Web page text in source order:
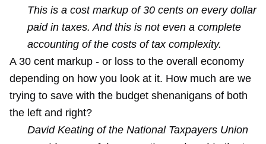
This is a cost markup of 30 cents on every dollar
paid in taxes. And this is not even a complete
accounting of the costs of tax complexity.
A 30 cent markup - or loss to the overall economy
depending on how you look at it. How much are we
trying to save with the budget shenanigans of both
the left and right?
David Keating of the National Taxpayers Union